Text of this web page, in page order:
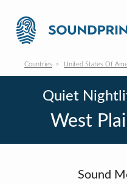
Countries United States Of
Quiet
West
Sound